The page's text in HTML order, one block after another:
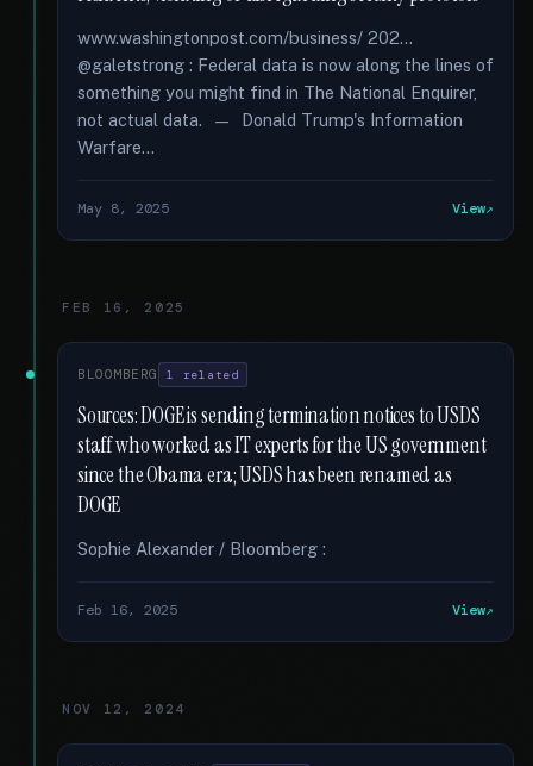
www.washingtonpost.com/business/ 202...
@galetstrong : Federal data is now along the lines of
something you might find in The National Enquirer,
not actual data. — Donald Trump's Information
Warfare...
May 8, 2025 View
FEB 16, 2025
BLOOMBERG 1 related
Sources: DOGE is sending termination notices to USDS
staff who worked as IT experts for the US government
since the Obama era; USDS has been renamed as
DOGE
Sophie Alexander / Bloomberg :
Feb 16, 2025 View
NOV 12, 2024